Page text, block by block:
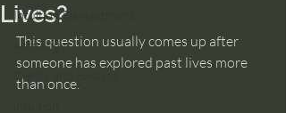
Intuition Development
Astrology
Clarity and Healing
Lives?
This question usually comes up after
someone has explored past lives more
than once.